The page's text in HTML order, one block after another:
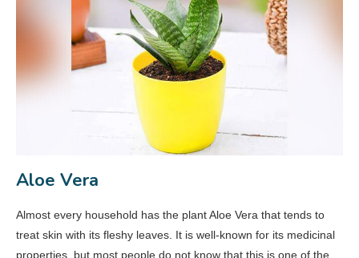
Aloe Vera
Almost every household has the plant Aloe Vera that tends to
treat skin with its fleshy leaves. It is well-known for its medicinal
properties, but most people do not know that this is one of the